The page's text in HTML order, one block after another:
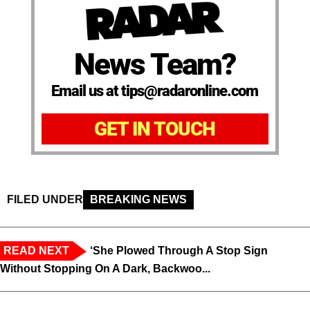
News Team?
Email us at tips@radaronline.com
GET IN TOUCH
FILED UNDER BREAKING NEWS
READ NEXT
‘She Plowed Through A Stop Sign
Without Stopping On A Dark, Backwoo...